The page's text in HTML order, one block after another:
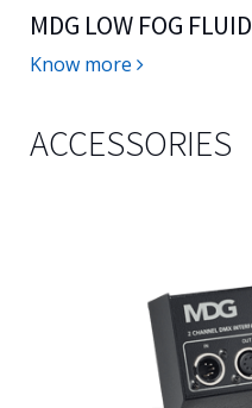
MDG LOW FOG FLUID
Know more
ACCESSORIES